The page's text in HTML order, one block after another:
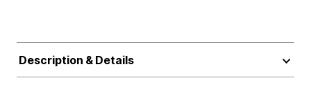
Description & Details